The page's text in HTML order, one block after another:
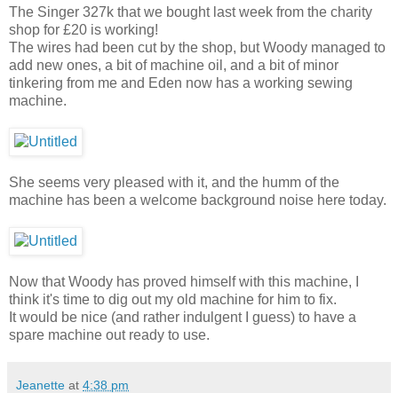
The Singer 327k that we bought last week from the charity
shop for £20 is working!
The wires had been cut by the shop, but Woody managed to
add new ones, a bit of machine oil, and a bit of minor
tinkering from me and Eden now has a working sewing
machine.
She seems very pleased with it, and the humm of the
machine has been a welcome background noise here today.
Now that Woody has proved himself with this machine, I
think it's time to dig out my old machine for him to fix.
It would be nice (and rather indulgent I guess) to have a
spare machine out ready to use.
Jeanette at 4:38 pm